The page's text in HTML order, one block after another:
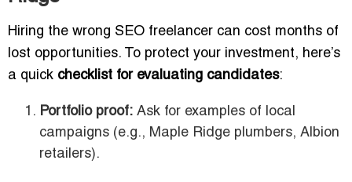
Hiring the wrong SEO freelancer can cost months of
lost opportunities. To protect your investment, here’s
a quick checklist for evaluating candidates:
Portfolio proof: Ask for examples of local
campaigns (e.g., Maple Ridge plumbers, Albion
retailers).